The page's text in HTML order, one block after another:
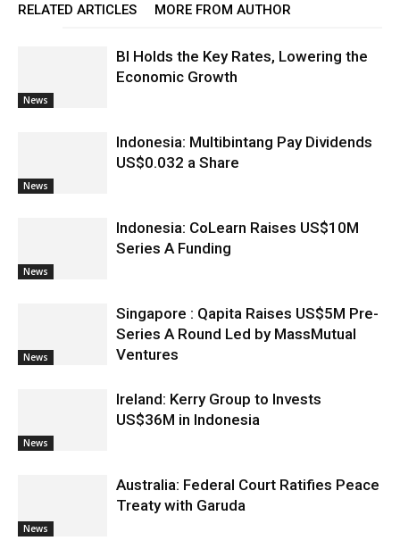
RELATED ARTICLES MORE FROM AUTHOR
News
BI Holds the Key Rates, Lowering the
Economic Growth
News
Indonesia: Multibintang Pay Dividends
US$0.032 a Share
News
Indonesia: CoLearn Raises US$10M
Series A Funding
News
Singapore : Qapita Raises US$5M Pre-
Series A Round Led by MassMutual
Ventures
News
Ireland: Kerry Group to Invests
US$36M in Indonesia
News
Australia: Federal Court Ratifies Peace
Treaty with Garuda